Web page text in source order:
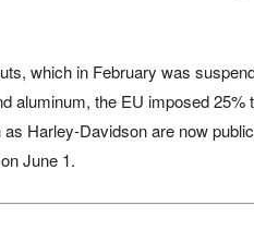
which in February was
aluminum, the EU imposed 25%
Harley-Davidson are now
June 1.